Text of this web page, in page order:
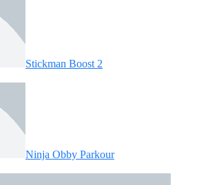
Stickman Boost 2
Ninja Obby Parkour